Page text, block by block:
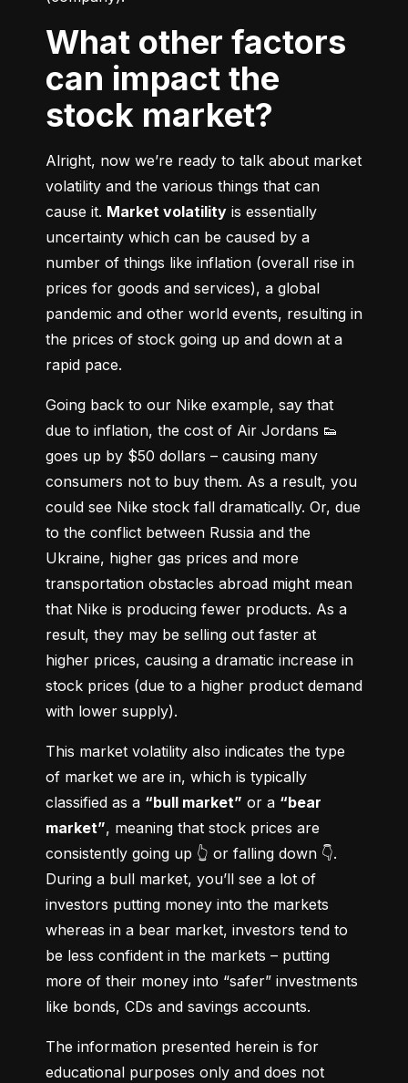
What other factors
can impact the
stock market?
Alright, now we’re ready to talk about market
volatility and the various things that can
cause it. Market volatility is essentially
uncertainty which can be caused by a
number of things like inflation (overall rise in
prices for goods and services), a global
pandemic and other world events, resulting in
the prices of stock going up and down at a
rapid pace.
Going back to our Nike example, say that
due to inflation, the cost of Air Jordans 👟
goes up by $50 dollars – causing many
consumers not to buy them. As a result, you
could see Nike stock fall dramatically. Or, due
to the conflict between Russia and the
Ukraine, higher gas prices and more
transportation obstacles abroad might mean
that Nike is producing fewer products. As a
result, they may be selling out faster at
higher prices, causing a dramatic increase in
stock prices (due to a higher product demand
with lower supply).
This market volatility also indicates the type
of market we are in, which is typically
classified as a “bull market” or a “bear
market”, meaning that stock prices are
consistently going up 👆 or falling down 👇.
During a bull market, you’ll see a lot of
investors putting money into the markets
whereas in a bear market, investors tend to
be less confident in the markets – putting
more of their money into “safer” investments
like bonds, CDs and savings accounts.
The information presented herein is for
educational purposes only and does not